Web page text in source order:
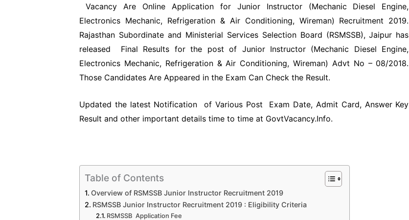
Vacancy Are Online Application for Junior Instructor (Mechanic Diesel Engine,
Electronics Mechanic, Refrigeration & Air Conditioning, Wireman) Recruitment 2019.
Rajasthan Subordinate and Ministerial Services Selection Board (RSMSSB), Jaipur has
released Final Results for the post of Junior Instructor (Mechanic Diesel Engine,
Electronics Mechanic, Refrigeration & Air Conditioning, Wireman) Advt No – 08/2018.
Those Candidates Are Appeared in the Exam Can Check the Result.
Updated the latest Notification of Various Post Exam Date, Admit Card, Answer Key
Result and other important details time to time at GovtVacancy.Info.
Table of Contents
Overview of RSMSSB Junior Instructor Recruitment 2019
RSMSSB Junior Instructor Recruitment 2019 : Eligibility Criteria
RSMSSB Application Fee